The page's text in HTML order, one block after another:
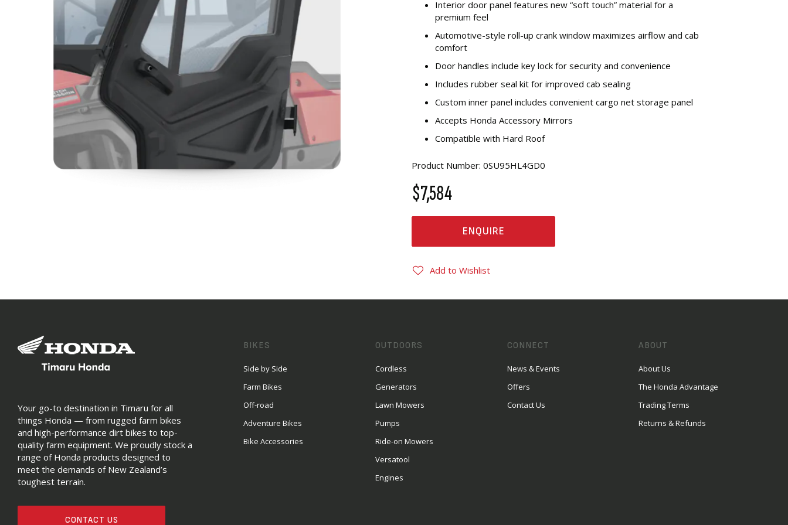
Interior door panel features new “soft touch” material for a
premium feel
Automotive-style roll-up crank window maximizes airflow and cab
comfort
Door handles include key lock for security and convenience
Includes rubber seal kit for improved cab sealing
Custom inner panel includes convenient cargo net storage panel
Accepts Honda Accessory Mirrors
Compatible with Hard Roof
Product Number: 0SU95HL4GD0
$7,584
ENQUIRE
Add to Wishlist
Your go-to destination in Timaru for all
things Honda — from rugged farm bikes
and high-performance dirt bikes to top-
quality farm equipment. We proudly stock a
range of Honda products designed to
meet the demands of New Zealand’s
toughest terrain.
CONTACT US
BIKES
Side by Side
Farm Bikes
Off-road
Adventure Bikes
Bike Accessories
OUTDOORS
Cordless
Generators
Lawn Mowers
Pumps
Ride-on Mowers
Versatool
Engines
CONNECT
News & Events
Offers
Contact Us
ABOUT
About Us
The Honda Advantage
Trading Terms
Returns & Refunds